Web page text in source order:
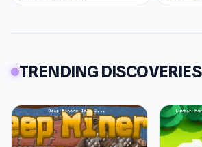
TRENDING DISCOVERIES